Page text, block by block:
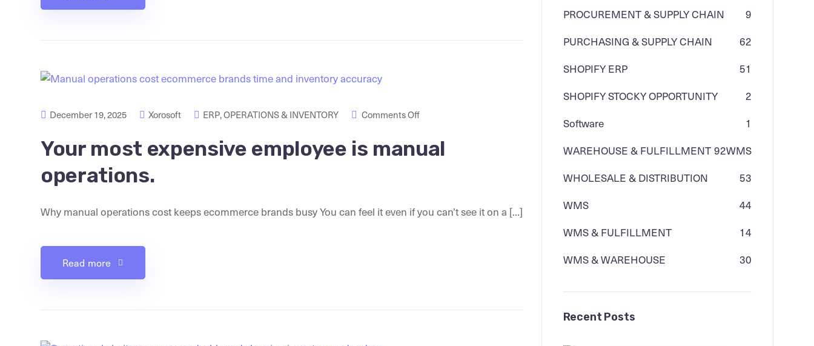
December 19, 2025 Xorosoft ERP,OPERATIONS & INVENTORY Comments Off
Your most expensive employee is manual
operations.
Why manual operations cost keeps ecommerce brands busy You can feel it even if you can’t see it on a [...]
Read more
PROCUREMENT & SUPPLY CHAIN
9
PURCHASING & SUPPLY CHAIN
62
SHOPIFY ERP
51
SHOPIFY STOCKY OPPORTUNITY
2
Software
1
WAREHOUSE & FULFILLMENT
WMS
92
WHOLESALE & DISTRIBUTION
53
WMS
44
WMS & FULFILLMENT
14
WMS & WAREHOUSE
30
Recent Posts